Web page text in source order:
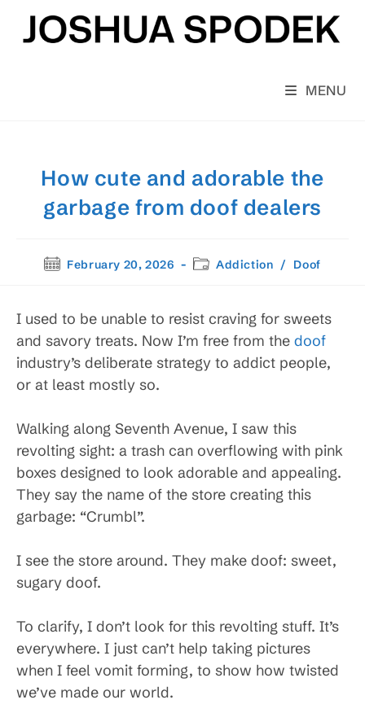
content
MENU
How cute and adorable the
garbage from doof dealers
PostFebruary 20, 2026
PostAddiction / Doof
I used to be unable to resist craving for sweets
and savory treats. Now I’m free from the doof
industry’s deliberate strategy to addict people,
or at least mostly so.
Walking along Seventh Avenue, I saw this
revolting sight: a trash can overflowing with pink
boxes designed to look adorable and appealing.
They say the name of the store creating this
garbage: “Crumbl”.
I see the store around. They make doof: sweet,
sugary doof.
To clarify, I don’t look for this revolting stuff. It’s
everywhere. I just can’t help taking pictures
when I feel vomit forming, to show how twisted
we’ve made our world.